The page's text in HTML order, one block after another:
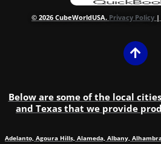
© 2026 CubeWorldUSA. Privacy Policy |
Below are some of the local
and Texas that we provide
Adelanto, Agoura Hills, Alameda, Albany,